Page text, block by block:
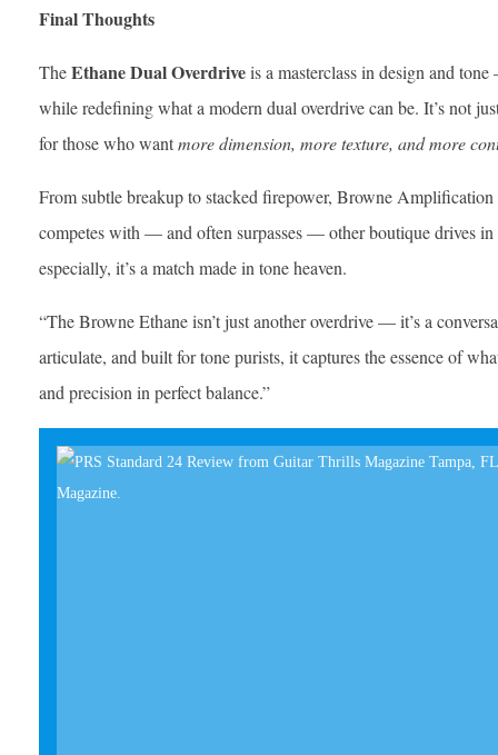
Final Thoughts
TheEthane Dual Overdriveis a masterclass in design and
while redefining what a modern dual overdrive can be. It’s not
for those who wantmore dimension, more texture, and more
From subtle breakup to stacked firepower, Browne
competes with — and often surpasses — other boutique drives
especially, it’s a match made in tone heaven.
“The Browne Ethane isn’t just another overdrive — it’s a
articulate, and built for tone purists, it captures the essence of
and precision in perfect balance.”